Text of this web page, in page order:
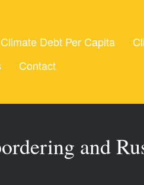
Climate Debt Per Capita
Contact
and